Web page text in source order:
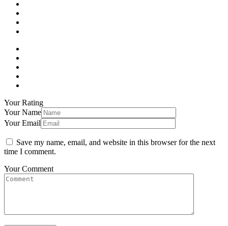
Your Rating
Your Name
Your Email
Save my name, email, and website in this browser for the next
time I comment.
Your Comment